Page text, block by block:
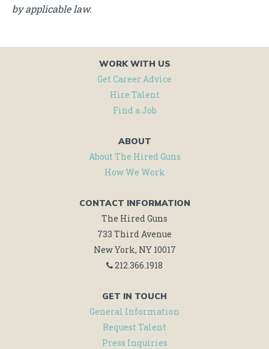
by applicable law.
WORK WITH US
Get Career Advice
Hire Talent
Find a Job
ABOUT
About The Hired Guns
How We Work
CONTACT INFORMATION
The Hired Guns
733 Third Avenue
New York, NY 10017
212.366.1918
GET IN TOUCH
General Information
Request Talent
Press Inquiries